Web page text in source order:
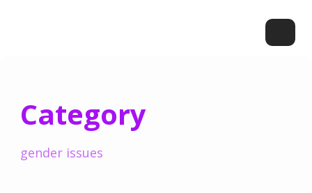
Category
gender issues